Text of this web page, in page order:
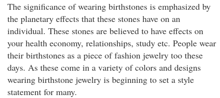
The significance of wearing birthstones is emphasized by
the planetary effects that these stones have on an
individual. These stones are believed to have effects on
your health economy, relationships, study etc. People wear
their birthstones as a piece of fashion jewelry too these
days. As these come in a variety of colors and designs
wearing birthstone jewelry is beginning to set a style
statement for many.